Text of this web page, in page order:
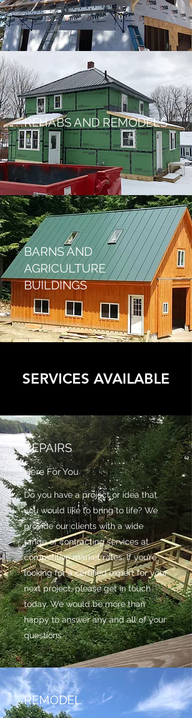
REHABS AND REMODELS
BARNS AND
AGRICULTURE
BUILDINGS
SERVICES AVAILABLE
REPAIRS
Here For You
Do you have a project or idea that
you would like to bring to life? We
provide our clients with a wide
range of contracting services at
competitive market rates. If you’re
looking for a certified expert for your
next project, please get in touch
today. We would be more than
happy to answer any and all of your
questions.
REMODEL